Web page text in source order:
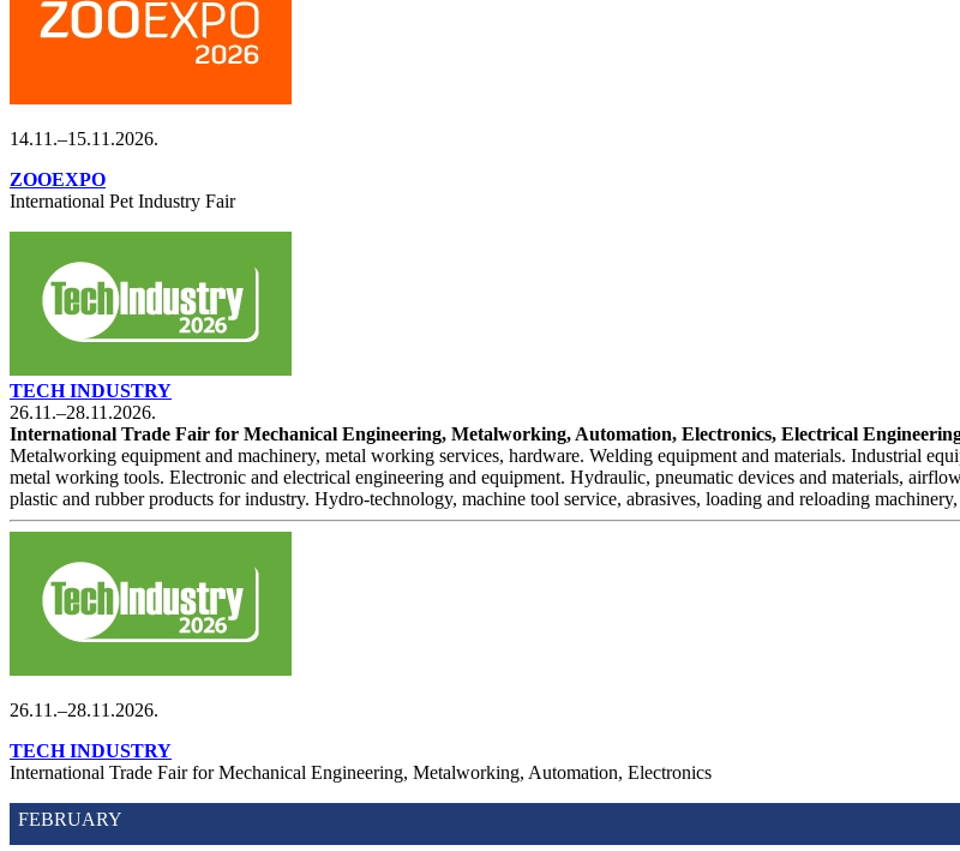
14.11.–15.11.2026.
ZOOEXPO
International Pet Industry Fair
TECH INDUSTRY
26.11.–28.11.2026.
International Trade Fair for Mechanical Engineering, Metalworking, Automation, Electronics, Electrical
Metalworking equipment and machinery, metal working services, hardware. Welding equipment and materials. Industrial
metal working tools. Electronic and electrical engineering and equipment. Hydraulic, pneumatic devices and materials,
plastic and rubber products for industry. Hydro-technology, machine tool service, abrasives, loading and reloading
26.11.–28.11.2026.
TECH INDUSTRY
International Trade Fair for Mechanical Engineering, Metalworking, Automation, Electronics
FEBRUARY